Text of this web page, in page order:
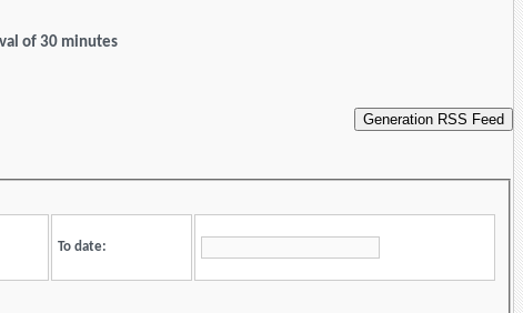
of 30 minutes
To date: